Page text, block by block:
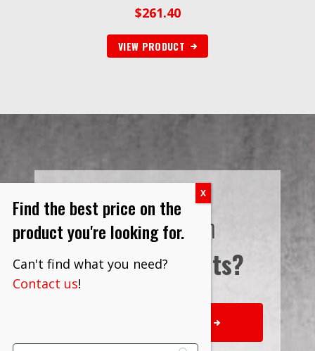
$261.40
VIEW PRODUCT
Interested in
Bulk Discounts?
Find the best price on the
product you're looking for.
Can't find what you need?
Contact us!